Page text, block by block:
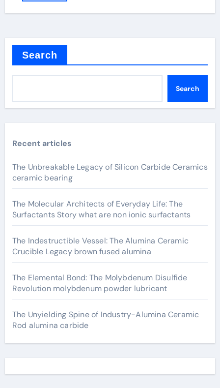
Search
Search
Recent articles
The Unbreakable Legacy of Silicon Carbide Ceramics
ceramic bearing
The Molecular Architects of Everyday Life: The
Surfactants Story what are non ionic surfactants
The Indestructible Vessel: The Alumina Ceramic
Crucible Legacy brown fused alumina
The Elemental Bond: The Molybdenum Disulfide
Revolution molybdenum powder lubricant
The Unyielding Spine of Industry-Alumina Ceramic
Rod alumina carbide